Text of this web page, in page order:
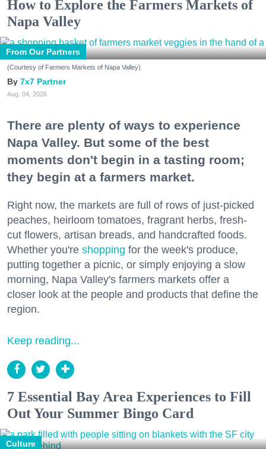
How to Explore the Farmers Markets of
Napa Valley
From Our Partners
(Courtesy of Farmers Markets of Napa Valley)
7x7 Partner
Aug. 04, 2026
There are plenty of ways to experience
Napa Valley. But some of the best
moments don't begin in a tasting room;
they begin at a farmers market.
Right now, the markets are full of rows of just-picked
peaches, heirloom tomatoes, fragrant herbs, fresh-
cut flowers, artisan breads, and handcrafted foods.
Whether you're shopping for the week's produce,
putting together a picnic, or simply enjoying a slow
morning, Napa Valley's farmers markets offer a
closer look at the people and products that define the
region.
Keep reading...
7 Essential Bay Area Experiences to Fill
Out Your Summer Bingo Card
Culture